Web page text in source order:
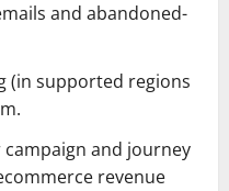
and abandoned-
(in supported regions
and journey
revenue